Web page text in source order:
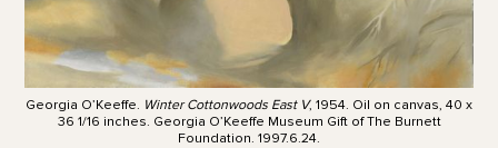
Georgia O’Keeffe. Winter Cottonwoods East V, 1954. Oil on canvas, 40 x
36 1/16 inches. Georgia O’Keeffe Museum Gift of The Burnett
Foundation. 1997.6.24.